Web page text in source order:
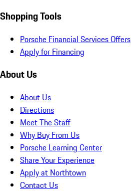
Shopping Tools
Porsche Financial Services Offers
Apply for Financing
About Us
About Us
Directions
Meet The Staff
Why Buy From Us
Porsche Learning Center
Share Your Experience
Apply at Northtown
Contact Us